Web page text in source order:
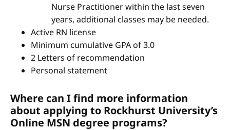
Nurse Practitioner within the last seven
years, additional classes may be needed.
Active RN license
Minimum cumulative GPA of 3.0
2 Letters of recommendation
Personal statement
Where can I find more information
about applying to Rockhurst University’s
Online MSN degree programs?